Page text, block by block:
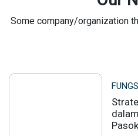
Some company/organization
Pasok